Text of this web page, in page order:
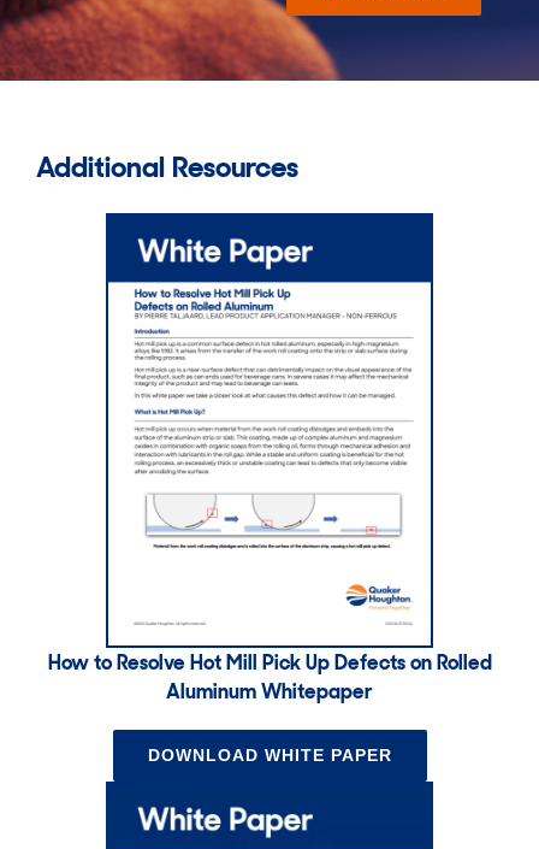
Additional Resources
How to Resolve Hot Mill Pick Up Defects on Rolled
Aluminum Whitepaper
DOWNLOAD WHITE PAPER